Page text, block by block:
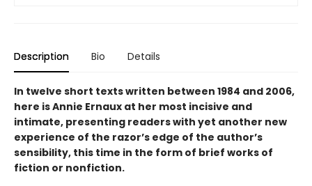
Description Bio Details
In twelve short texts written between 1984 and 2006,
here is Annie Ernaux at her most incisive and
intimate, presenting readers with yet another new
experience of the razor’s edge of the author’s
sensibility, this time in the form of brief works of
fiction or nonfiction.